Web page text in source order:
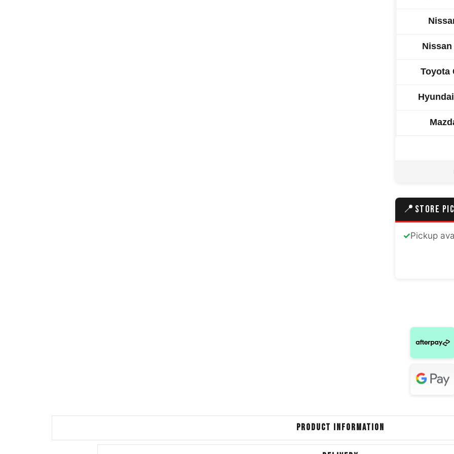
Toyota
Kia
Toyota
📍 STORE
✓Pickup
PRODUCT INFORMATION